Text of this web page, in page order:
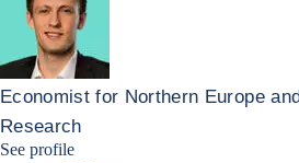
Economist for Northern Europe
Research
See profileJonathan Steenberg linkedin